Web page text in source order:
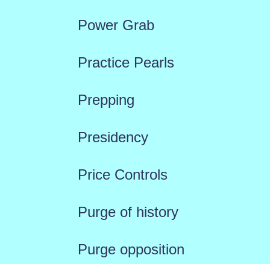
Power Grab
Practice Pearls
Prepping
Presidency
Price Controls
Purge of history
Purge opposition